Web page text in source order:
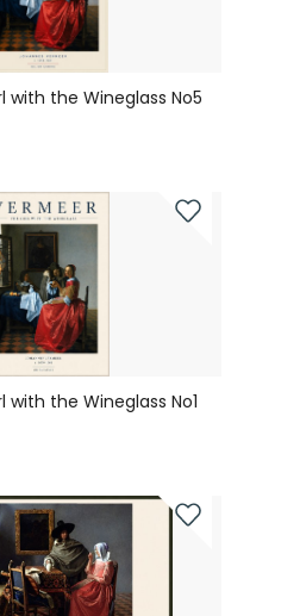
with the Wineglass No5
with the Wineglass No1